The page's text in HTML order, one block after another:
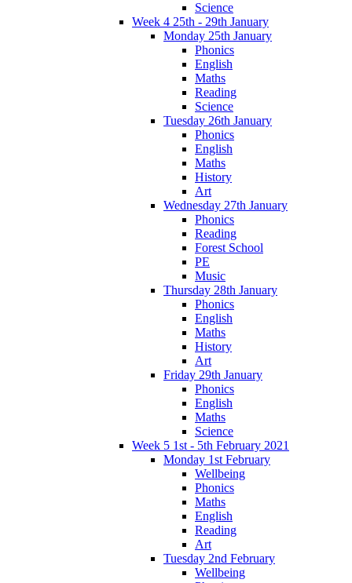
Science
Week 4 25th - 29th January
Monday 25th January
Phonics
English
Maths
Reading
Science
Tuesday 26th January
Phonics
English
Maths
History
Art
Wednesday 27th January
Phonics
Reading
Forest School
PE
Music
Thursday 28th January
Phonics
English
Maths
History
Art
Friday 29th January
Phonics
English
Maths
Science
Week 5 1st - 5th February 2021
Monday 1st February
Wellbeing
Phonics
Maths
English
Reading
Art
Tuesday 2nd February
Wellbeing